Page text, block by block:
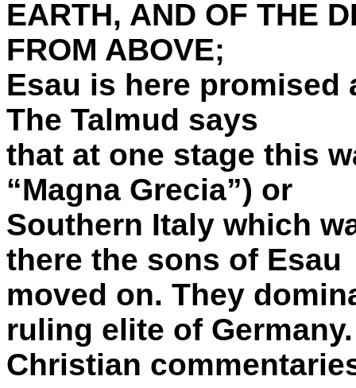
EARTH, AND OF THE
FROM ABOVE;
Esau is here
The Talmud says
that at one stage this
“Magna Grecia”) or
Southern Italy which
there the sons of Esau
moved on. They
ruling elite of
Christian